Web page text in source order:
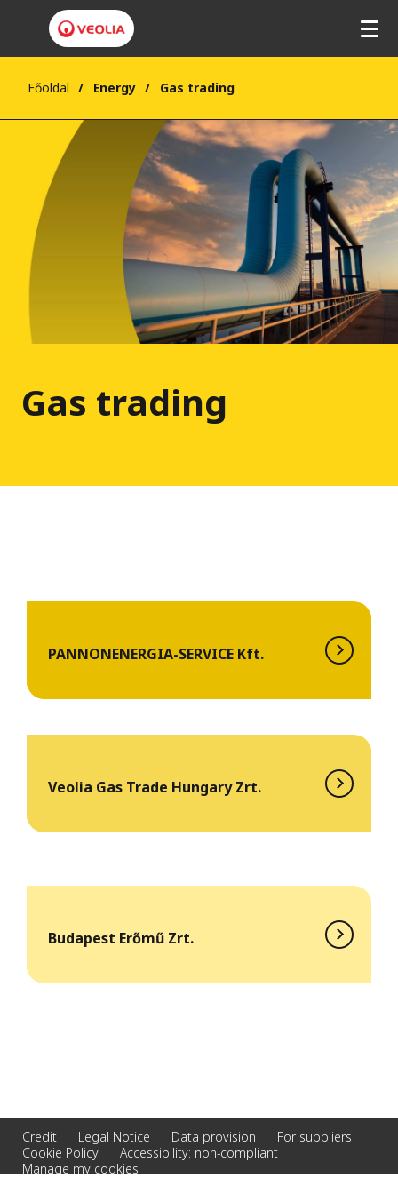
Főoldal Energy Gas trading
Gas trading
PANNONENERGIA-SERVICE Kft.
Veolia Gas Trade Hungary Zrt.
Budapest Erőmű Zrt.
Credit Legal Notice Data provision
For suppliers
Cookie Policy
Accessibility: non-compliant
Manage my cookies